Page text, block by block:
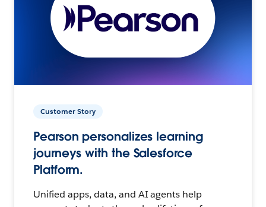
Customer Story
Pearson personalizes learning
journeys with the Salesforce
Platform.
Unified apps, data, and AI agents help